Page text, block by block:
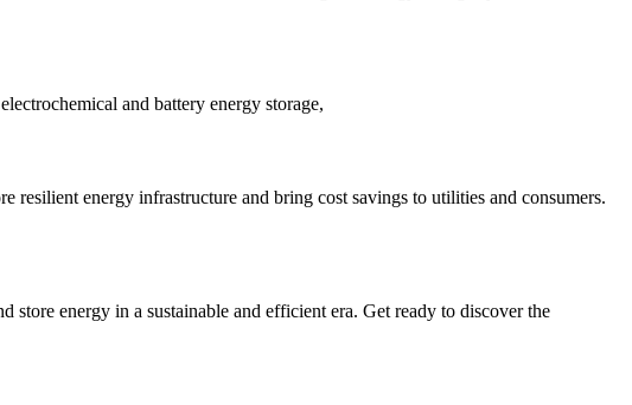
and battery energy storage,
resilient energy infrastructure and bring cost savings to utilities and consumers.
store energy in a sustainable and efficient era. Get ready to discover the